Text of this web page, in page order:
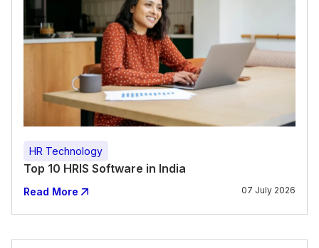
HR Technology
Top 10 HRIS Software in India
Read More 07 July 2026